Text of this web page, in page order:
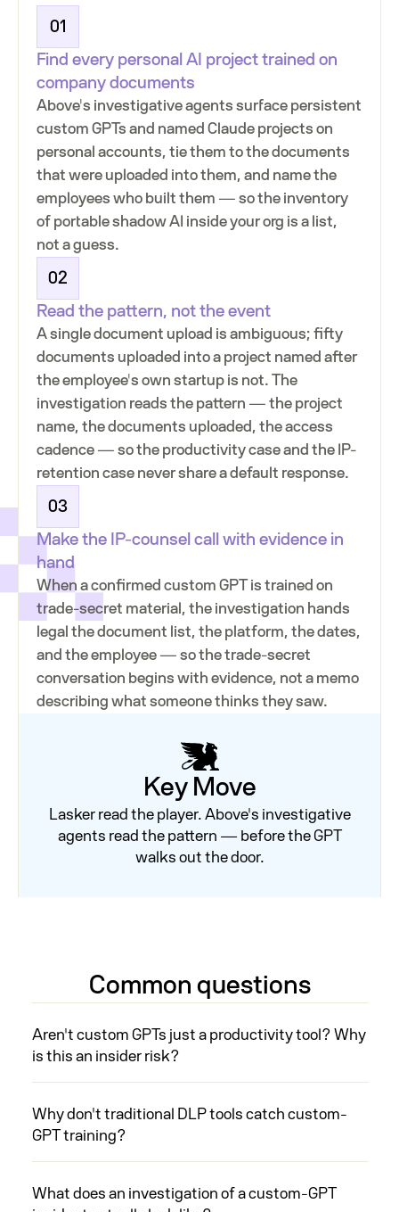
01
Find every personal AI project trained on
company documents
Above's investigative agents surface persistent
custom GPTs and named Claude projects on
personal accounts, tie them to the documents
that were uploaded into them, and name the
employees who built them — so the inventory
of portable shadow AI inside your org is a list,
not a guess.
02
Read the pattern, not the event
A single document upload is ambiguous; fifty
documents uploaded into a project named after
the employee's own startup is not. The
investigation reads the pattern — the project
name, the documents uploaded, the access
cadence — so the productivity case and the IP-
retention case never share a default response.
03
Make the IP-counsel call with evidence in
hand
When a confirmed custom GPT is trained on
trade-secret material, the investigation hands
legal the document list, the platform, the dates,
and the employee — so the trade-secret
conversation begins with evidence, not a memo
describing what someone thinks they saw.
Key Move
Lasker read the player. Above's investigative
agents read the pattern — before the GPT
walks out the door.
Common questions
Aren't custom GPTs just a productivity tool? Why
is this an insider risk?
Why don't traditional DLP tools catch custom-
GPT training?
What does an investigation of a custom-GPT